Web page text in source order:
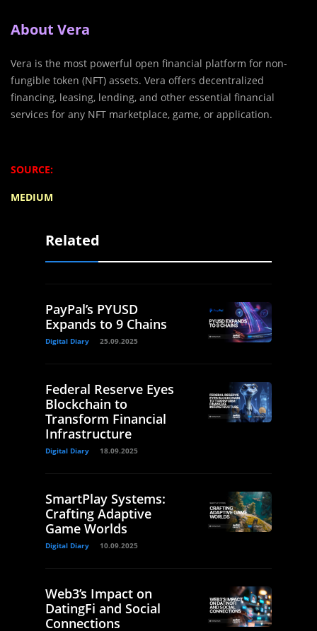
About Vera
Vera is the most powerful open financial platform for non-
fungible token (NFT) assets. Vera offers decentralized
financing, leasing, lending, and other essential financial
services for any NFT marketplace, game, or application.
SOURCE:
MEDIUM
Related
PayPal’s PYUSD
Expands to 9 Chains
Digital Diary 25.09.2025
Federal Reserve Eyes
Blockchain to
Transform Financial
Infrastructure
Digital Diary 18.09.2025
SmartPlay Systems:
Crafting Adaptive
Game Worlds
Digital Diary 10.09.2025
Web3’s Impact on
DatingFi and Social
Connections